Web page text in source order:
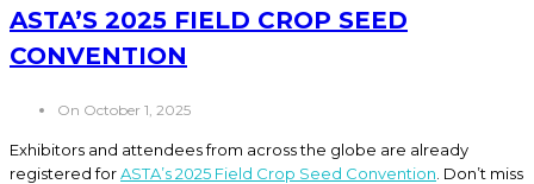
ASTA’S 2025 FIELD CROP SEED
CONVENTION
On October 1, 2025
Exhibitors and attendees from across the globe are already
registered forASTA’s 2025 Field Crop Seed Convention . Don’t miss